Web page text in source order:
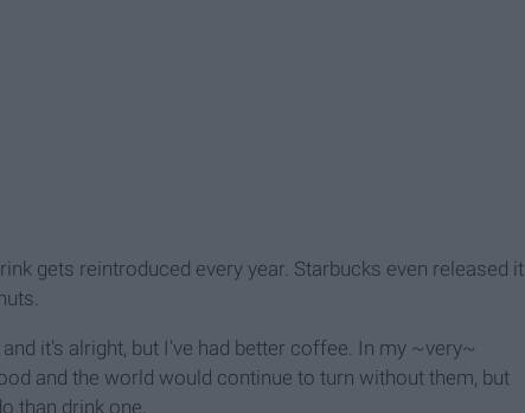
gets reintroduced every year. Starbucks even released it
it's alright, but I've had better coffee. In my ~very~
and the world would continue to turn without them, but
than drink one.